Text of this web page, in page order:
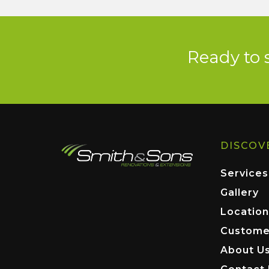
Ready to
Services
Gallery
About